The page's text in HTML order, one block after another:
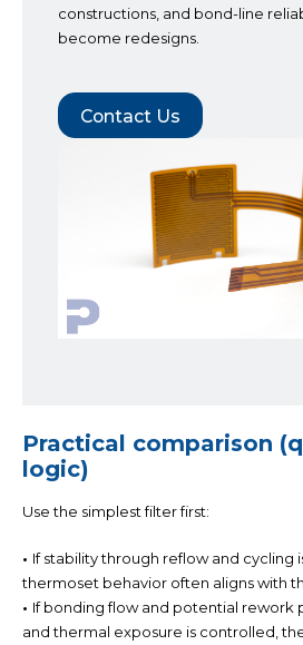
constructions, and bond-line
become redesigns.
Contact Us
Practical comparison
logic)
Use the simplest filter first:
• If stability through reflow and cycling
thermoset behavior often aligns with
• If bonding flow and potential rework
and thermal exposure is controlled,